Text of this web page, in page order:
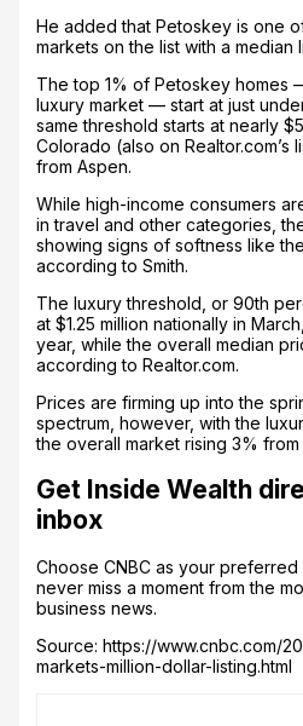
He added that Petoskey is one
markets on the list with a median
The top 1% of Petoskey homes
luxury market — start at just
same threshold starts at nearly
Colorado (also on Realtor.com’s
from Aspen.
While high-income consumers
in travel and other categories,
showing signs of softness like
according to Smith.
The luxury threshold, or 90th
at $1.25 million nationally in
year, while the overall median
according to Realtor.com.
Prices are firming up into the
spectrum, however, with the
the overall market rising 3% from
Get Inside Wealth
inbox
Choose CNBC as your
never miss a moment from the
business news.
Source: https://www.cnbc.com/
markets-million-dollar-listing.html